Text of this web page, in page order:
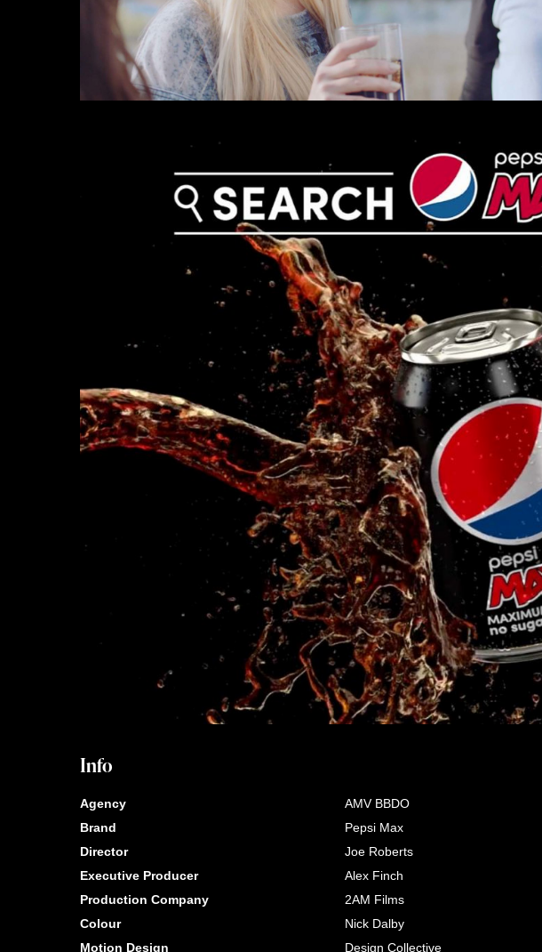
Info
Agency
AMV BBDO
Brand
Pepsi Max
Director
Joe Roberts
Executive Producer
Alex Finch
Production Company
2AM Films
Colour
Nick Dalby
Motion Design
Design Collective